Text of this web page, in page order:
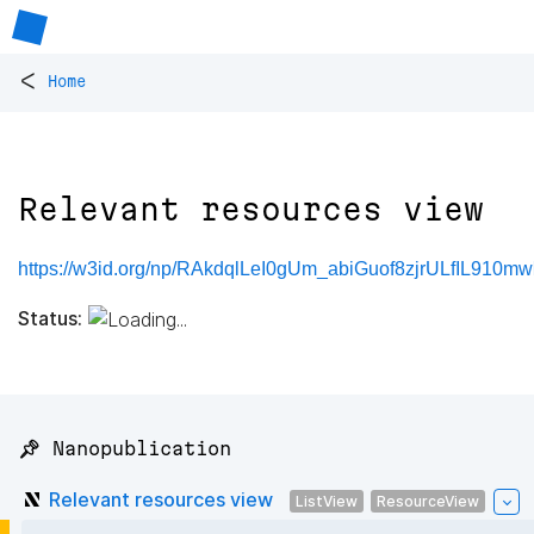
< Home
Relevant resources view
https://w3id.org/np/
Status:
📌 Nanopublication
Relevant resources view ListView ResourceView